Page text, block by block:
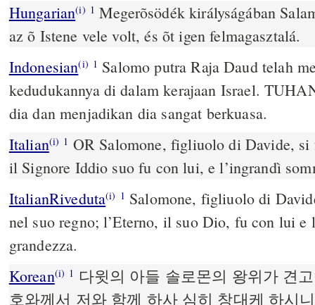
Hungarian(i) 1 Megerõsödék királyságában
az õ Istene vele volt, és õt igen felmagasztalá.
Indonesian(i) 1 Salomo putra Raja Daud telah
kedudukannya di dalam kerajaan Israel.
dia dan menjadikan dia sangat berkuasa.
Italian(i) 1 OR Salomone, figliuolo di Davide,
il Signore Iddio suo fu con lui, e l’ingrandì
ItalianRiveduta(i) 1 Salomone, figliuolo di
nel suo regno; l’Eterno, il suo Dio, fu con lui e
grandezza.
Korean(i) 1 다윗의 아들 솔로몬의 왕위가 견
호와께서 저와 함께 하사 심히 창대케 하시